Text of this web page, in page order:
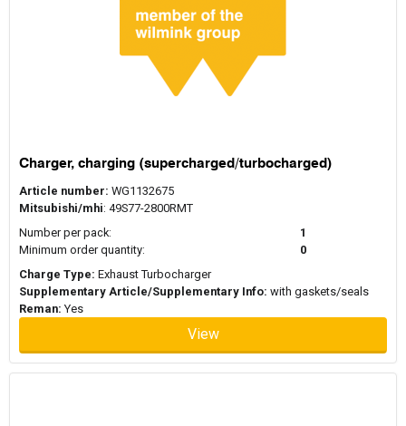
Charger, charging (supercharged/turbocharged)
Article number: WG1132675
Mitsubishi/mhi: 49S77-2800RMT
Number per pack:
1
Minimum order quantity:
0
Charge Type: Exhaust Turbocharger
Supplementary Article/Supplementary Info: with gaskets/seals
Reman: Yes
View